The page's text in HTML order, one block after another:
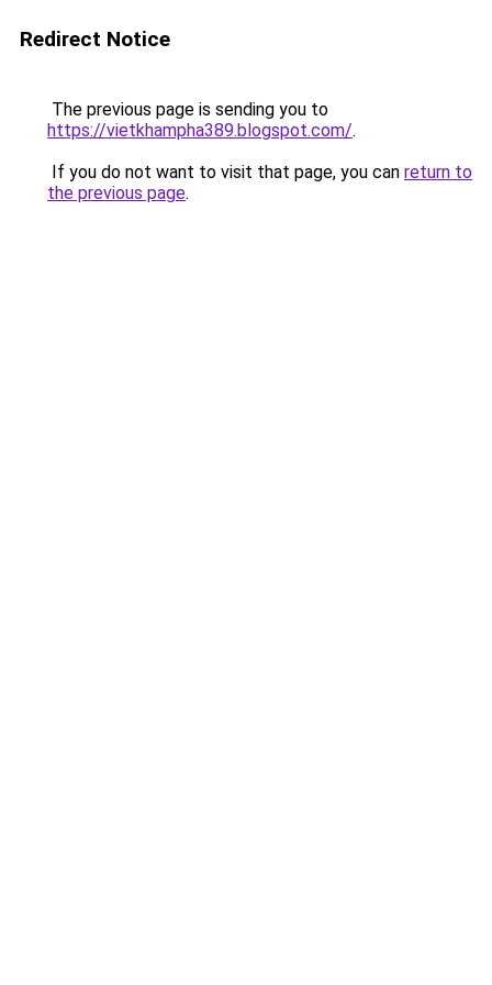
Redirect Notice
The previous page is sending you to
https://vietkhampha389.blogspot.com/.
If you do not want to visit that page, you can return to
the previous page.